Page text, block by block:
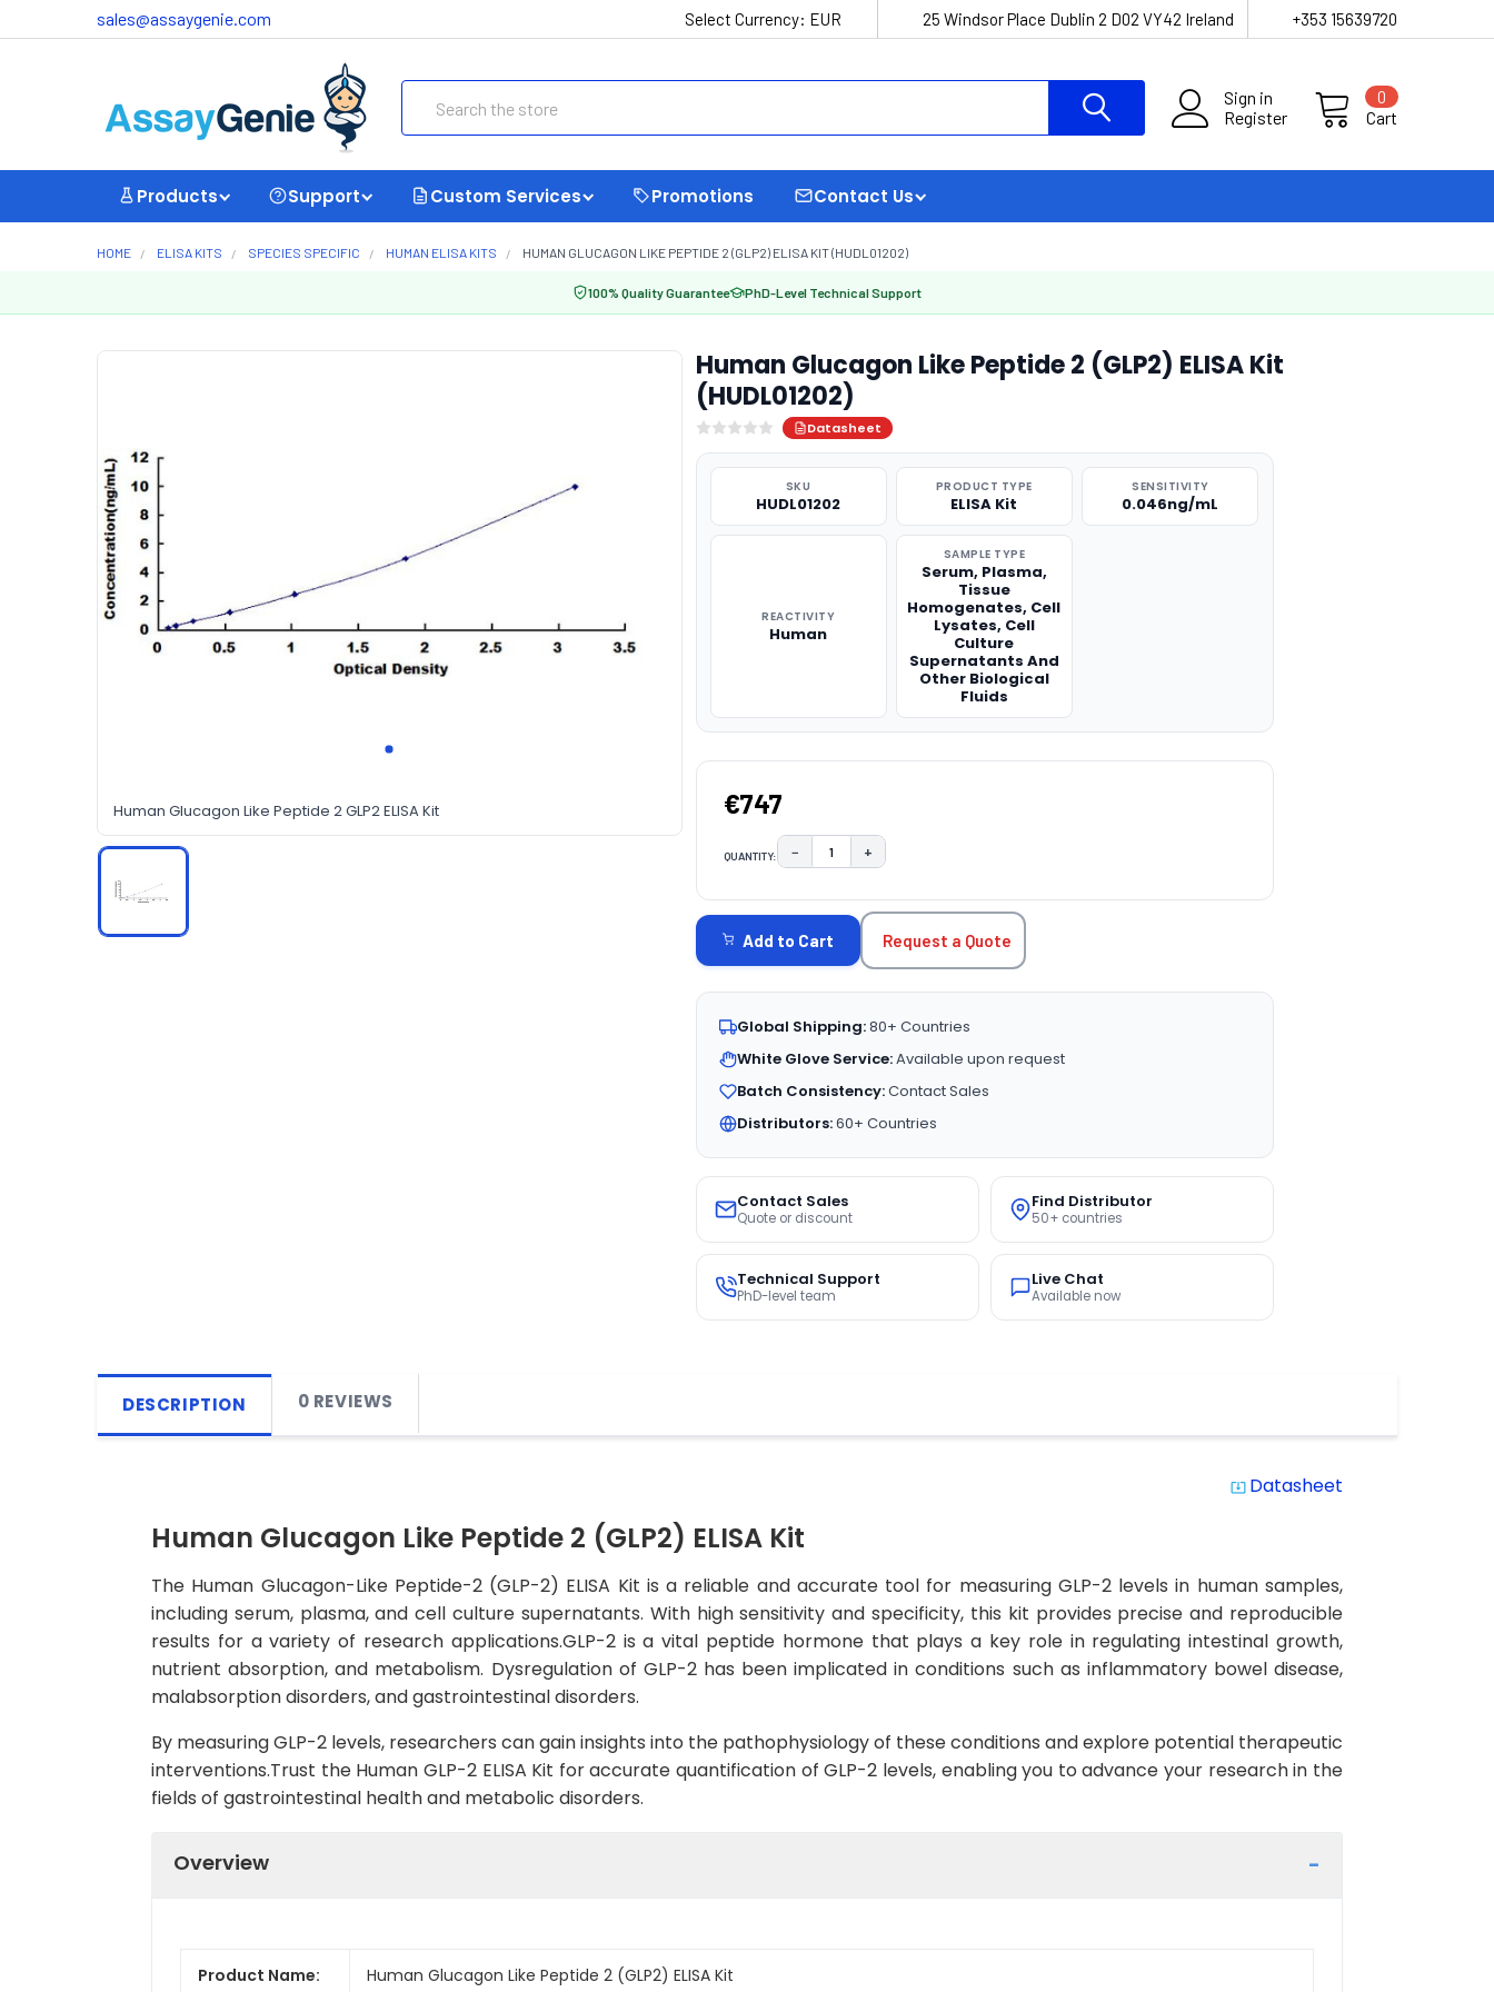
sales@assaygenie.com Select Currency: EUR 25 Windsor Place Dublin 2 D02 VY42 Ireland +353 15639720
Sign in
Register
Cart
0
Products Support Custom Services Promotions Contact Us
HOME ELISA KITS SPECIES SPECIFIC HUMAN ELISA KITS HUMAN GLUCAGON LIKE PEPTIDE 2 (GLP2) ELISA KIT (HUDL01202)
100% Quality Guarantee PhD-Level Technical Support
Human Glucagon Like Peptide 2 GLP2 ELISA Kit
Human Glucagon Like Peptide 2 (GLP2) ELISA Kit
(HUDL01202)
Datasheet
SKU
HUDL01202
PRODUCT TYPE
ELISA Kit
SENSITIVITY
0.046ng/mL
REACTIVITY
Human
SAMPLE TYPE
Serum, Plasma,
Tissue
Homogenates, Cell
Lysates, Cell
Culture
Supernatants And
Other Biological
Fluids
€747
QUANTITY: DECREASE QUANTITY:
− INCREASE QUANTITY:
+
STOCK:
Add to Cart Request a Quote
Global Shipping:80+ Countries
White Glove Service:Available upon request
Batch Consistency:Contact Sales
Distributors:60+ Countries
Contact Sales
Quote or discount
Find Distributor
50+ countries
Technical Support
PhD-level team
Live Chat
Available now
DESCRIPTION 0 REVIEWS
system_update_alt Datasheet
Human Glucagon Like Peptide 2 (GLP2) ELISA Kit
The Human Glucagon-Like Peptide-2 (GLP-2) ELISA Kit is a reliable and accurate tool for measuring GLP-2 levels in human samples,
including serum, plasma, and cell culture supernatants. With high sensitivity and specificity, this kit provides precise and reproducible
results for a variety of research applications.GLP-2 is a vital peptide hormone that plays a key role in regulating intestinal growth,
nutrient absorption, and metabolism. Dysregulation of GLP-2 has been implicated in conditions such as inflammatory bowel disease,
malabsorption disorders, and gastrointestinal disorders.
By measuring GLP-2 levels, researchers can gain insights into the pathophysiology of these conditions and explore potential therapeutic
interventions.Trust the Human GLP-2 ELISA Kit for accurate quantification of GLP-2 levels, enabling you to advance your research in the
fields of gastrointestinal health and metabolic disorders.
Overview
Product Name: Human Glucagon Like Peptide 2 (GLP2) ELISA Kit